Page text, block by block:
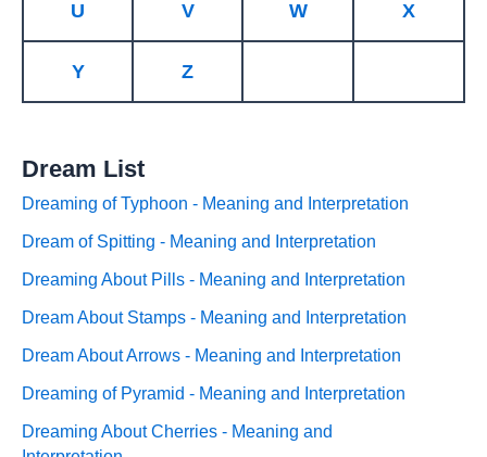
U V W X
Y Z
Dream List
Dreaming of Typhoon - Meaning and Interpretation
Dream of Spitting - Meaning and Interpretation
Dreaming About Pills - Meaning and Interpretation
Dream About Stamps - Meaning and Interpretation
Dream About Arrows - Meaning and Interpretation
Dreaming of Pyramid - Meaning and Interpretation
Dreaming About Cherries - Meaning and